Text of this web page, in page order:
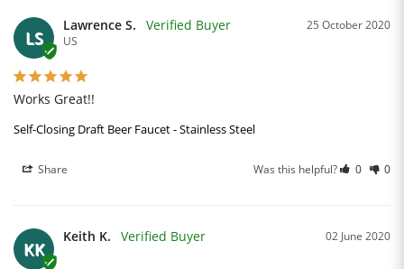
LS
25 October 2020
Lawrence S.
US
Works Great!!
Self-Closing Draft Beer Faucet - Stainless Steel
Share Was this helpful? 0 0
KK
02 June 2020
Keith K.